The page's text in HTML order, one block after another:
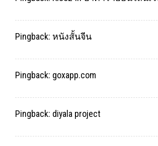
Pingback: หนังสั้นจีน
Pingback: goxapp.com
Pingback: diyala project